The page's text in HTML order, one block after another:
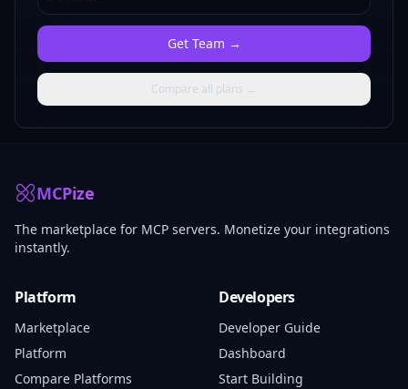
Get Team →
Compare all plans →
MCPize
The marketplace for MCP servers. Monetize your integrations
instantly.
Platform
Marketplace
Platform
Compare Platforms
Developers
Developer Guide
Dashboard
Start Building